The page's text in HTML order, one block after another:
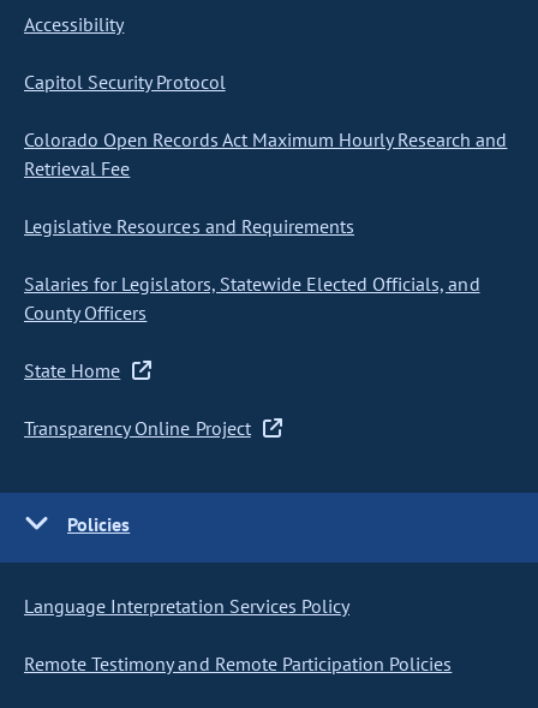
Accessibility
Capitol Security Protocol
Colorado Open Records Act Maximum Hourly Research and
Retrieval Fee
Legislative Resources and Requirements
Salaries for Legislators, Statewide Elected Officials, and
County Officers
State Home
Transparency Online Project
Policies
Language Interpretation Services Policy
Remote Testimony and Remote Participation Policies